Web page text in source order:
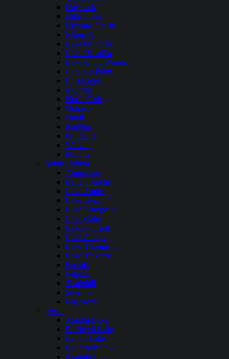
Haystack
Hills Creek
Howard Prairie
Klamath
Lake Owyhee
Lake Umatilla
Lake of the Woods
Lookout Point
Lost Creek
Malheur
North Fork
Ochoco
Odell
Paulina
Prineville
Wickiup
Phillips
South Dakota
Angostura
Belle Fourche
Lake Andes
Lake Byron
Lake Kampeska
Lake Oahe
Lake Poinsett
Lake Sharpe
Lake Thompson
Lake Traverse
Pactola
Pelican
Shadehill
Sheridan
Big Stone
Texas
Aquilla Lake
Bardwell Lake
Belton Lake
Benbrook Lake
Braunig Lake